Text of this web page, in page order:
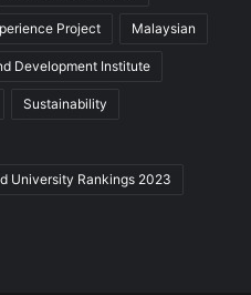
Project Malaysian
Development Institute
Sustainability
University Rankings 2023